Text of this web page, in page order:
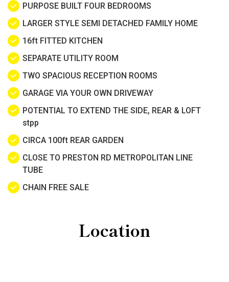
PURPOSE BUILT FOUR BEDROOMS
LARGER STYLE SEMI DETACHED FAMILY HOME
16ft FITTED KITCHEN
SEPARATE UTILITY ROOM
TWO SPACIOUS RECEPTION ROOMS
GARAGE VIA YOUR OWN DRIVEWAY
POTENTIAL TO EXTEND THE SIDE, REAR & LOFT
stpp
CIRCA 100ft REAR GARDEN
CLOSE TO PRESTON RD METROPOLITAN LINE
TUBE
CHAIN FREE SALE
Location